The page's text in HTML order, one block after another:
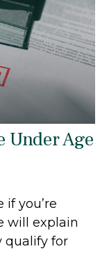
Under Age
you’re
will explain
qualify for